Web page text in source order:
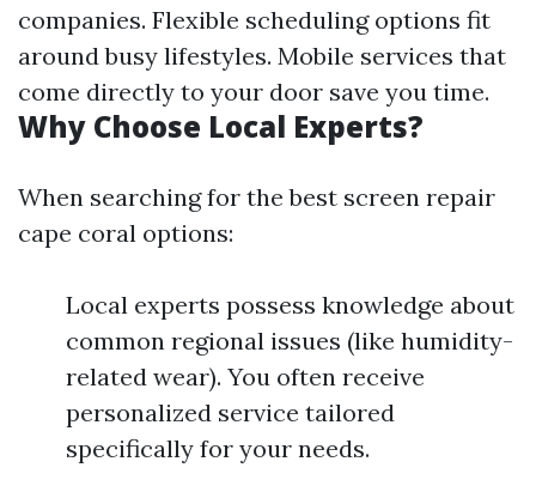
companies. Flexible scheduling options fit
around busy lifestyles. Mobile services that
come directly to your door save you time.
Why Choose Local Experts?
When searching for the best screen repair
cape coral options:
Local experts possess knowledge about
common regional issues (like humidity-
related wear). You often receive
personalized service tailored
specifically for your needs.